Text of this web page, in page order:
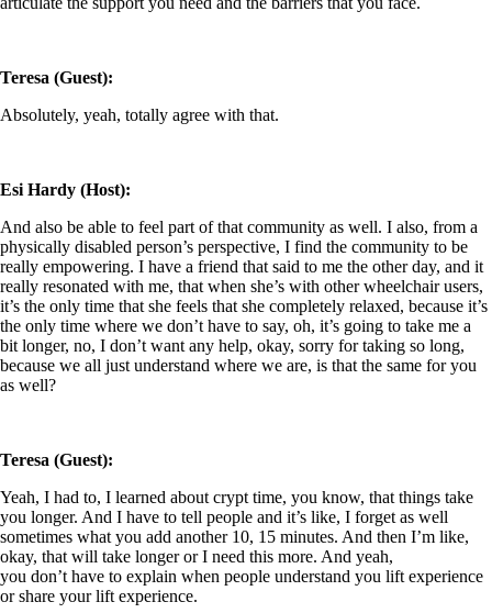
Teresa (Guest):
Absolutely, yeah, totally agree with that.
Esi Hardy (Host):
And also be able to feel part of that community as well. I also, from a
physically disabled person’s perspective, I find the community to be
really empowering. I have a friend that said to me the other day, and it
really resonated with me, that when she’s with other wheelchair users,
it’s the only time that she feels that she completely relaxed, because it’s
the only time where we don’t have to say, oh, it’s going to take me a
bit longer, no, I don’t want any help, okay, sorry for taking so long,
because we all just understand where we are, is that the same for you
as well?
Teresa (Guest):
Yeah, I had to, I learned about crypt time, you know, that things take
you longer. And I have to tell people and it’s like, I forget as well
sometimes what you add another 10, 15 minutes. And then I’m like,
okay, that will take longer or I need this more. And yeah,
you don’t have to explain when people understand you lift experience
or share your lift experience.